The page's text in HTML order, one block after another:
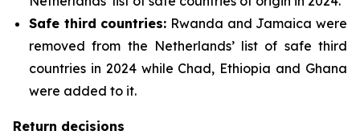
Safe third countries: Rwanda and Jamaica were
removed from the Netherlands’ list of safe third
countries in 2024 while Chad, Ethiopia and Ghana
were added to it.
Return decisions